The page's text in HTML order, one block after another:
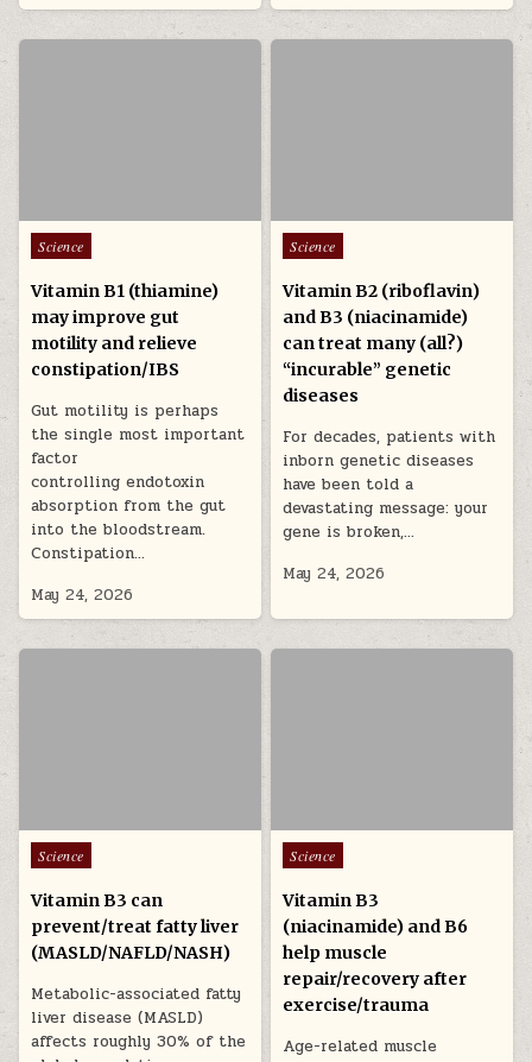
Posted in
Science
Vitamin B1 (thiamine)
may improve gut
motility and relieve
constipation/IBS
Gut motility is perhaps
the single most important
factor
controlling endotoxin
absorption from the gut
into the bloodstream.
Constipation…
May 24, 2026
Posted in
Science
Vitamin B2 (riboflavin)
and B3 (niacinamide)
can treat many (all?)
“incurable” genetic
diseases
For decades, patients with
inborn genetic diseases
have been told a
devastating message: your
gene is broken,…
May 24, 2026
Posted in
Science
Vitamin B3 can
prevent/treat fatty liver
(MASLD/NAFLD/NASH)
Metabolic-associated fatty
liver disease (MASLD)
affects roughly 30% of the
Posted in
Science
Vitamin B3
(niacinamide) and B6
help muscle
repair/recovery after
exercise/trauma
Age-related muscle